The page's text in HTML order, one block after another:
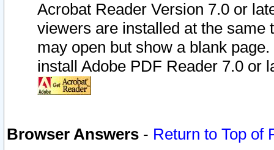
Acrobat Reader Version 7.0 or
viewers are installed at the
may open but show a blank
install Adobe PDF Reader 7.0 or
Browser Answers - Return to Top of